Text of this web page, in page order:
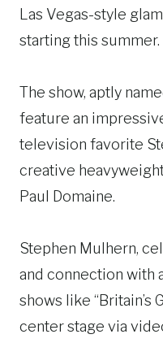
Las Vegas-style
starting this summer.
The show, aptly
feature an
television favorite
creative
Paul Domaine.
Stephen Mulhern,
and connection with
shows like “Britain’s
center stage via